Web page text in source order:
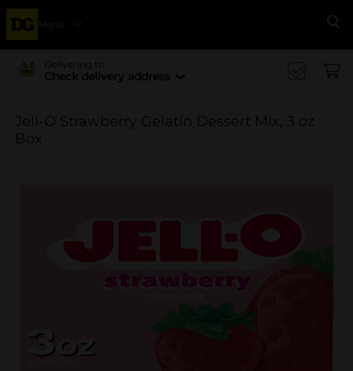
Menu
Delivering to
Check delivery address
Jell-O Strawberry Gelatin Dessert Mix, 3 oz
Box